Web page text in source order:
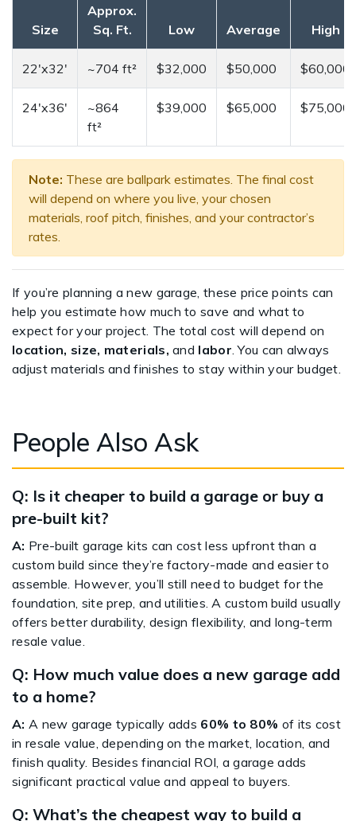
Size
Approx.
Sq. Ft.
Low Average High
22'x32' ~704 ft² $32,000 $50,000 $60,000
24'x36'
~864
ft²
$39,000 $65,000 $75,000
Note: These are ballpark estimates. The final cost
will depend on where you live, your chosen
materials, roof pitch, finishes, and your contractor’s
rates.
If you’re planning a new garage, these price points can
help you estimate how much to save and what to
expect for your project. The total cost will depend on
location, size, materials, and labor. You can always
adjust materials and finishes to stay within your budget.
People Also Ask
Q: Is it cheaper to build a garage or buy a
pre-built kit?
A: Pre-built garage kits can cost less upfront than a
custom build since they’re factory-made and easier to
assemble. However, you’ll still need to budget for the
foundation, site prep, and utilities. A custom build usually
offers better durability, design flexibility, and long-term
resale value.
Q: How much value does a new garage add
to a home?
A: A new garage typically adds 60% to 80% of its cost
in resale value, depending on the market, location, and
finish quality. Besides financial ROI, a garage adds
significant practical value and appeal to buyers.
Q: What’s the cheapest way to build a